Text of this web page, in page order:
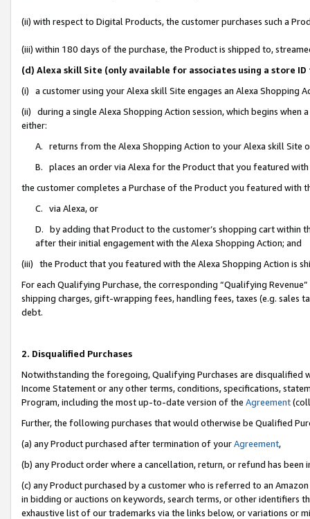
(ii) with respect to Digital Products, the customer purchases such a
(iii) within 180 days of the purchase, the Product is shipped to,
(d) Alexa skill Site (only available for associates using a store
(i) a customer using your Alexa skill Site engages an Alexa Shopping
(ii) during a single Alexa Shopping Action session, which begins when
either:
A. returns from the Alexa Shopping Action to your Alexa skill Site
B. places an order via Alexa for the Product that you featured with
the customer completes a Purchase of the Product you featured with
C. via Alexa, or
D. by adding that Product to the customer’s shopping cart within
after their initial engagement with the Alexa Shopping Action; and
(iii) the Product that you featured with the Alexa Shopping Action is
For each Qualifying Purchase, the corresponding “Qualifying
shipping charges, gift-wrapping fees, handling fees, taxes (e.g. sales
debt.
2. Disqualified Purchases
Notwithstanding the foregoing, Qualifying Purchases are disqualified
Income Statement or any other terms, conditions, specifications,
Program, including the most up-to-date version of the Agreement
Further, the following purchases that would otherwise be Qualified
(a) any Product purchased after termination of yourAgreement,
(b) any Product order where a cancellation, return, or refund has been
(c) any Product purchased by a customer who is referred to an
in bidding or auctions on keywords, search terms, or other identifiers
exhaustive list of our trademarks via the links below, or variations or